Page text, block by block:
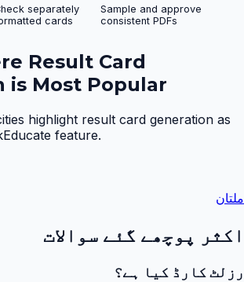
separately
cards
Sample and approve
consistent PDFs
Result Card
is Most Popular
highlight result card generation as
feature.
ملتان
اکثر پوچھے گئے سوالات
رزلٹ کارڈ کیا ہے؟